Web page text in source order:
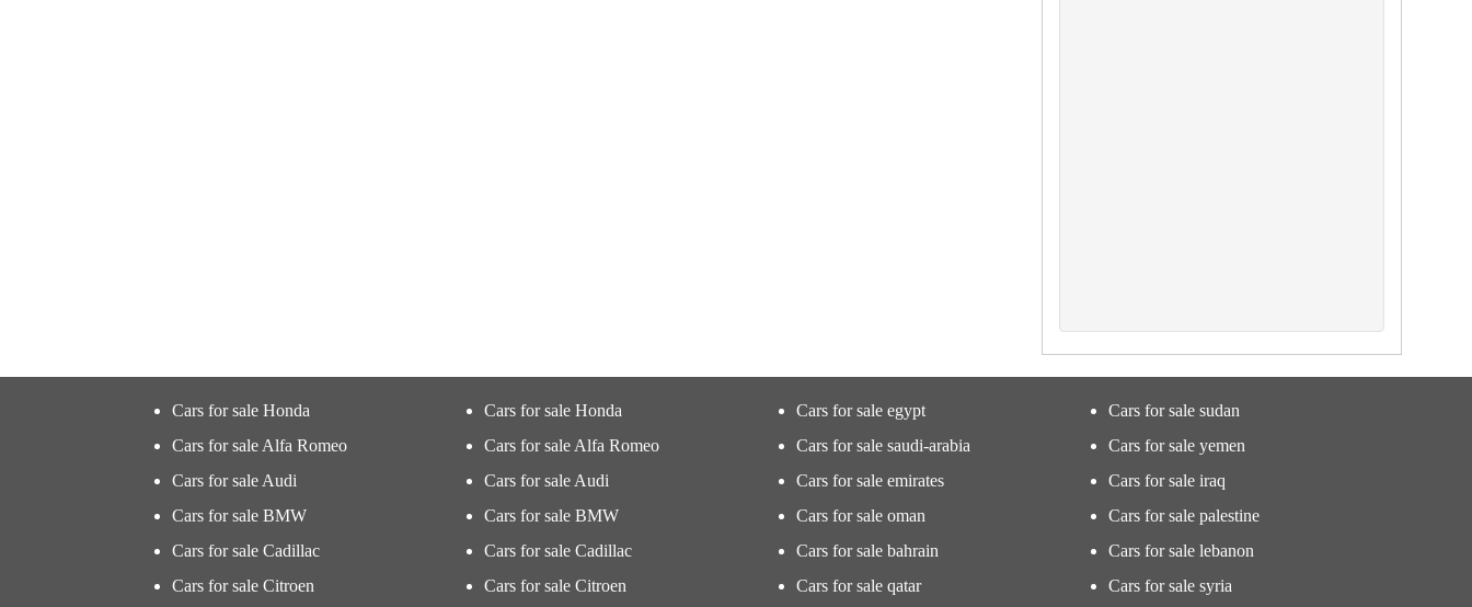
Cars for sale Honda
Cars for sale Alfa Romeo
Cars for sale Audi
Cars for sale BMW
Cars for sale Cadillac
Cars for sale Citroen
Cars for sale Honda
Cars for sale Alfa Romeo
Cars for sale Audi
Cars for sale BMW
Cars for sale Cadillac
Cars for sale Citroen
Cars for sale egypt
Cars for sale saudi-arabia
Cars for sale emirates
Cars for sale oman
Cars for sale bahrain
Cars for sale qatar
Cars for sale sudan
Cars for sale yemen
Cars for sale iraq
Cars for sale palestine
Cars for sale lebanon
Cars for sale syria